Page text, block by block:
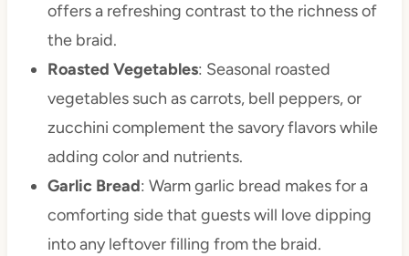
offers a refreshing contrast to the richness of
the braid.
Roasted Vegetables: Seasonal roasted
vegetables such as carrots, bell peppers, or
zucchini complement the savory flavors while
adding color and nutrients.
Garlic Bread: Warm garlic bread makes for a
comforting side that guests will love dipping
into any leftover filling from the braid.